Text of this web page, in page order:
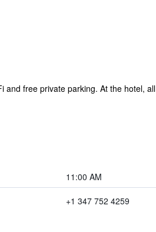
and free private parking. At the hotel, all
11:00 AM
+1 347 752 4259